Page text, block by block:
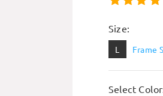
Size:
L Frame
Select